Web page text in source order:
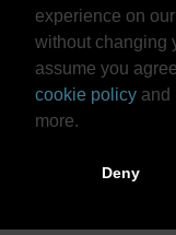
experience on
without changing
assume you
cookie policy and
more.
Deny